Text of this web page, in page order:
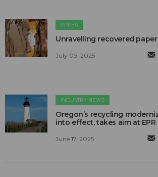
PAPER
Unravelling recovered
July 09, 2025
INDUSTRY NEWS
Oregon’s recycling
into effect, takes aim at EPR
June 17, 2025